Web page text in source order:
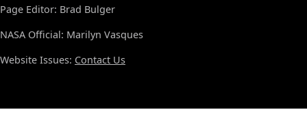
Page Editor: Brad Bulger
NASA Official: Marilyn Vasques
Website Issues: Contact Us